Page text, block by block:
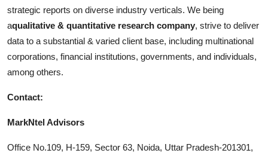
strategic reports on diverse industry verticals. We being
aqualitative & quantitative research company, strive to deliver
data to a substantial & varied client base, including multinational
corporations, financial institutions, governments, and individuals,
among others.
Contact:
MarkNtel Advisors
Office No.109, H-159, Sector 63, Noida, Uttar Pradesh-201301,